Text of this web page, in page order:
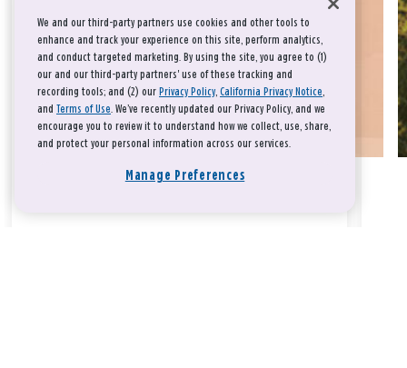
We and our third-party partners use cookies and other tools to
enhance and track your experience on this site, perform analytics,
and conduct targeted marketing. By using the site, you agree to (1)
our and our third-party partners' use of these tracking and
recording tools; and (2) our Privacy Policy, California Privacy Notice,
and Terms of Use. We’ve recently updated our Privacy Policy, and we
encourage you to review it to understand how we collect, use, share,
and protect your personal information across our services.
Manage Preferences